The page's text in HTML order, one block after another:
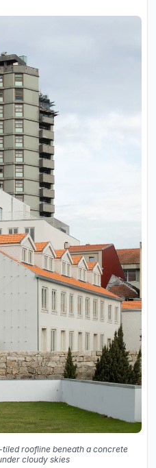
roofline beneath a concrete
cloudy skies